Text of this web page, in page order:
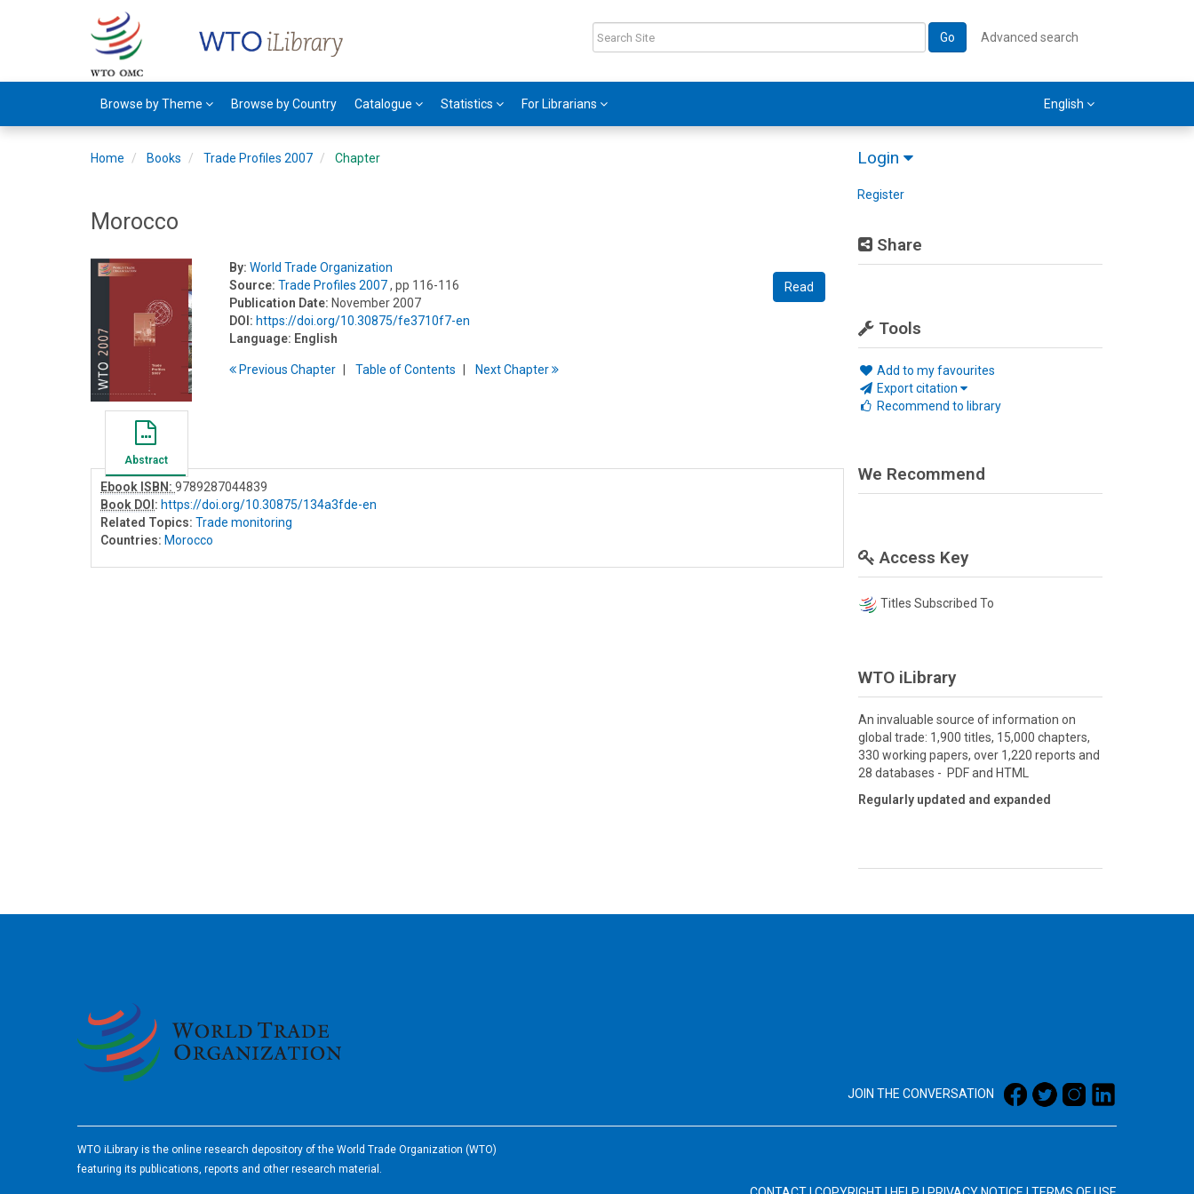
Go Advanced search
Browse by Theme Browse by Country Catalogue Statistics For Librarians English
Login
Register
Share
Tools
Add to my favourites
Export citation
Recommend to library
Home Books Trade Profiles 2007 Chapter
Morocco
Read
By: World Trade Organization
Source: Trade Profiles 2007, pp 116-116
Publication Date: November 2007
DOI: https://doi.org/10.30875/fe3710f7-en
Language: English
PreviousChapter Table ofContents NextChapter
Abstract
Ebook ISBN: 9789287044839
Book DOI : https://doi.org/10.30875/134a3fde-en
Related Topics: Trade monitoring
Countries: Morocco
We Recommend
Access Key
Titles Subscribed To
WTO iLibrary
An invaluable source of information on
global trade: 1,900 titles, 15,000 chapters,
330 working papers, over 1,220 reports and
28 databases - PDF and HTML
Regularly updated and expanded
JOIN THE CONVERSATION
WTO iLibrary is the online research depository of the World Trade Organization (WTO)
featuring its publications, reports and other research material.